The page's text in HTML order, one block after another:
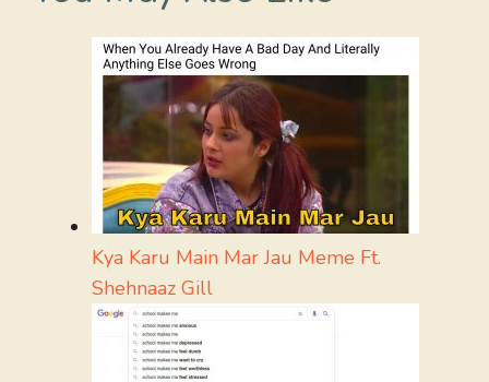
Kya Karu Main Mar Jau Meme Ft.
Shehnaaz Gill